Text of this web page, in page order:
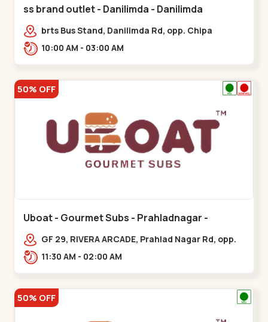
ss brand outlet - Danilimda - Danilimda
brts Bus Stand, Danilimda Rd, opp. Chipa
Society,,,Danilimda
10:00 AM - 03:00 AM
50% OFF
Uboat - Gourmet Subs - Prahladnagar -
Prahladnagar
GF 29, RIVERA ARCADE, Prahlad Nagar Rd, opp.
HOLIDAY INN HOTEL,,,Prahladnagar
11:30 AM - 02:00 AM
50% OFF